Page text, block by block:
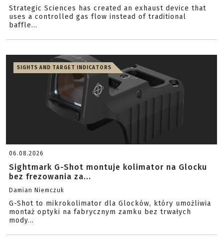
Strategic Sciences has created an exhaust device that
uses a controlled gas flow instead of traditional
baffle...
SIGHTS AND TARGET INDICATORS
06.08.2026
Sightmark G-Shot montuje kolimator na Glocku
bez frezowania za...
Damian Niemczuk
G-Shot to mikrokolimator dla Glocków, który umożliwia
montaż optyki na fabrycznym zamku bez trwałych
mody...